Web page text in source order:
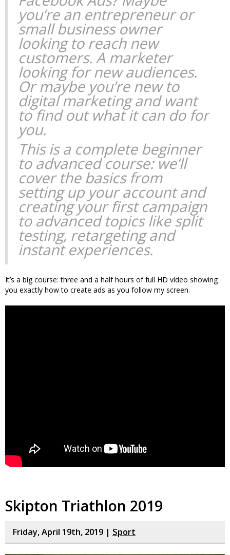
you’re an entrepreneur or
small business owner
looking to reach new
customers. A marketer
looking for new audiences.
Or maybe you’re new to
digital marketing and want
to find out what it can do for
you.
This is a complete beginner
to advanced course: we’ll
cover the basics from
setting up your account and
creating your first campaign
to advanced topics like split
testing, retargeting and
instant experiences.
It’s a big course: three and a half hours of full HD video showing
you exactly how to create ads as you follow my screen.
Skipton Triathlon 2019
Friday, April 19th, 2019 | Sport